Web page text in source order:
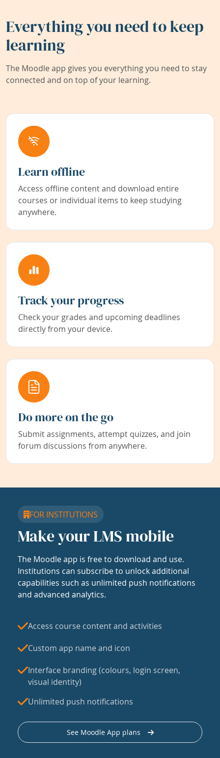
Everything you need to keep
learning
The Moodle app gives you everything you need to stay
connected and on top of your learning.
Learn offline
Access offline content and download entire
courses or individual items to keep studying
anywhere.
Track your progress
Check your grades and upcoming deadlines
directly from your device.
Do more on the go
Submit assignments, attempt quizzes, and join
forum discussions from anywhere.
FOR INSTITUTIONS
Make your LMS mobile
The Moodle app is free to download and use.
Institutions can subscribe to unlock additional
capabilities such as unlimited push notifications
and advanced analytics.
Access course content and activities
Custom app name and icon
Interface branding (colours, login screen,
visual identity)
Unlimited push notifications
See Moodle App plans